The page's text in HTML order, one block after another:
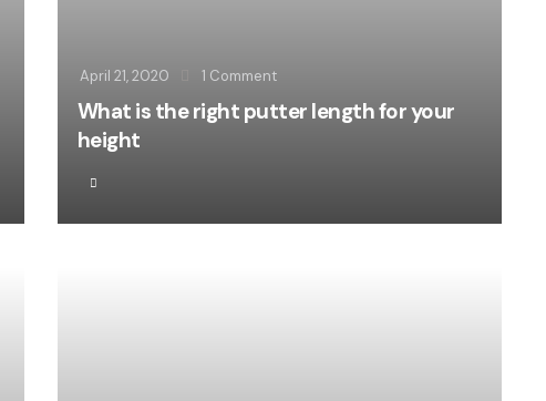
April 21, 2020 1 Comment
What is the right putter length for your
height